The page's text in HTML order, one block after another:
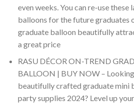
even weeks. You can re-use
balloons for the future graduates
graduate balloon beautifully
a great price
RASU DÉCOR ON-TREND
BALLOON | BUY NOW –
beautifully crafted graduate mini
party supplies 2024? Level up